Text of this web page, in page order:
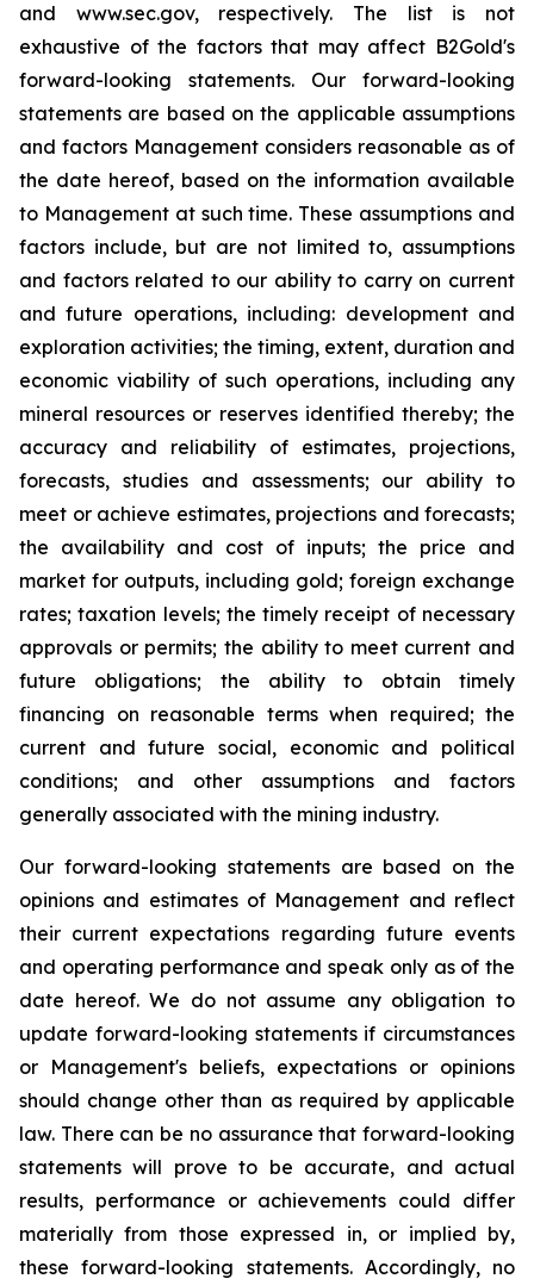
and www.sec.gov, respectively. The list is not
exhaustive of the factors that may affect B2Gold's
forward-looking statements. Our forward-looking
statements are based on the applicable assumptions
and factors Management considers reasonable as of
the date hereof, based on the information available
to Management at such time. These assumptions and
factors include, but are not limited to, assumptions
and factors related to our ability to carry on current
and future operations, including: development and
exploration activities; the timing, extent, duration and
economic viability of such operations, including any
mineral resources or reserves identified thereby; the
accuracy and reliability of estimates, projections,
forecasts, studies and assessments; our ability to
meet or achieve estimates, projections and forecasts;
the availability and cost of inputs; the price and
market for outputs, including gold; foreign exchange
rates; taxation levels; the timely receipt of necessary
approvals or permits; the ability to meet current and
future obligations; the ability to obtain timely
financing on reasonable terms when required; the
current and future social, economic and political
conditions; and other assumptions and factors
generally associated with the mining industry.
Our forward-looking statements are based on the
opinions and estimates of Management and reflect
their current expectations regarding future events
and operating performance and speak only as of the
date hereof. We do not assume any obligation to
update forward-looking statements if circumstances
or Management's beliefs, expectations or opinions
should change other than as required by applicable
law. There can be no assurance that forward-looking
statements will prove to be accurate, and actual
results, performance or achievements could differ
materially from those expressed in, or implied by,
these forward-looking statements. Accordingly, no